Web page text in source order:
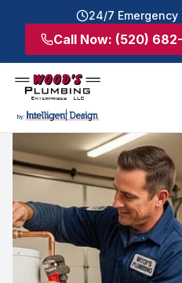
24/7
Call Now: (520)